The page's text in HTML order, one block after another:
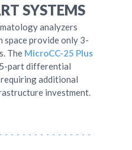
SYSTEMS
analyzers
space provide only 3-
The MicroCC-25 Plus
part differential
additional
investment.